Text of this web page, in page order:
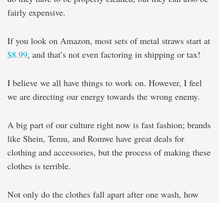
fairly expensive.
If you look on Amazon, most sets of metal straws start at
$8.99, and that’s not even factoring in shipping or tax!
I believe we all have things to work on. However, I feel
we are directing our energy towards the wrong enemy.
A big part of our culture right now is fast fashion; brands
like Shein, Temu, and Romwe have great deals for
clothing and accessories, but the process of making these
clothes is terrible.
Not only do the clothes fall apart after one wash, how